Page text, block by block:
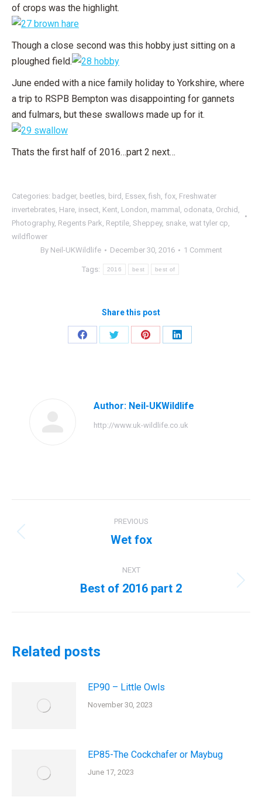
of crops was the highlight.
Though a close second was this hobby just sitting on a
ploughed field.
June ended with a nice family holiday to Yorkshire, where
a trip to RSPB Bempton was disappointing for gannets
and fulmars, but these swallows made up for it.
Thats the first half of 2016…part 2 next…
Categories: badger, beetles, bird , Essex, fish, fox, Freshwater
invertebrates, Hare, insect, Kent, London, mammal , odonata, Orchid ,
Photography, Regents Park, Reptile, Sheppey, snake, wat tyler cp,
wildflower
By Neil-UKWildlife December 30, 2016 1 Comment
Tags: 2016 best best of
Share this post
Share
Share
Share
Share
Author: Neil-UKWildlife
http://www.uk-wildlife.co.uk
navigation
PREVIOUS
Previous
Wet fox
NEXT
Next
Best of 2016 part 2
Related posts
EP90 – Little Owls
November 30, 2023
EP85-The Cockchafer or Maybug
June 17, 2023